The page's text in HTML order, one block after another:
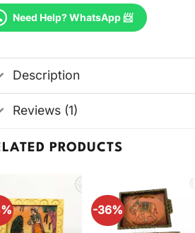
Need Help? WhatsApp 📨
Description
Reviews (1)
PRODUCTS
-36%